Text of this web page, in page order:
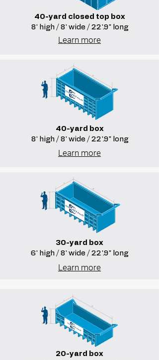
40-yard closed top box
8' high / 8' wide / 22'.9" long
Learn more
40-yard box
8' high / 8' wide / 22'.9" long
Learn more
30-yard box
6' high / 8' wide / 22'.9" long
Learn more
20-yard box